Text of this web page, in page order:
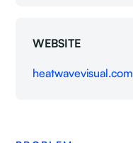
WEBSITE
heatwavevisual.com